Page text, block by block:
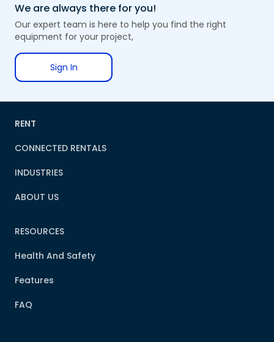
We are always there for you!
Our expert team is here to help you find the right
equipment for your project,
Sign In
RENT
CONNECTED RENTALS
INDUSTRIES
ABOUT US
RESOURCES
Health And Safety
Features
FAQ